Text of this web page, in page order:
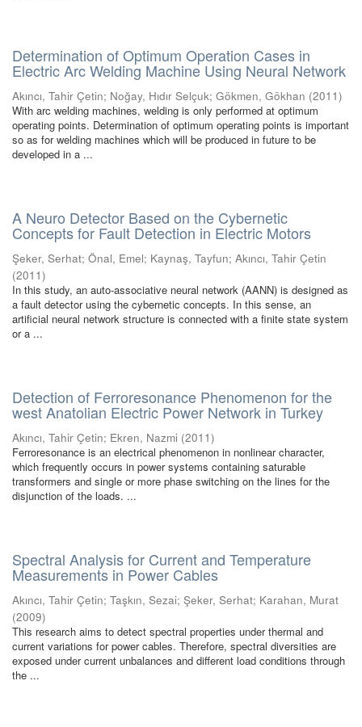
Determination of Optimum Operation Cases in
Electric Arc Welding Machine Using Neural Network
Akıncı, Tahir Çetin; Noğay, Hıdır Selçuk; Gökmen, Gökhan (2011)
With arc welding machines, welding is only performed at optimum
operating points. Determination of optimum operating points is important
so as for welding machines which will be produced in future to be
developed in a ...
A Neuro Detector Based on the Cybernetic
Concepts for Fault Detection in Electric Motors
Şeker, Serhat; Önal, Emel; Kaynaş, Tayfun; Akıncı, Tahir Çetin
(2011)
In this study, an auto-associative neural network (AANN) is designed as
a fault detector using the cybernetic concepts. In this sense, an
artificial neural network structure is connected with a finite state system
or a ...
Detection of Ferroresonance Phenomenon for the
west Anatolian Electric Power Network in Turkey
Akıncı, Tahir Çetin; Ekren, Nazmi (2011)
Ferroresonance is an electrical phenomenon in nonlinear character,
which frequently occurs in power systems containing saturable
transformers and single or more phase switching on the lines for the
disjunction of the loads. ...
Spectral Analysis for Current and Temperature
Measurements in Power Cables
Akıncı, Tahir Çetin; Taşkın, Sezai; Şeker, Serhat; Karahan, Murat
(2009)
This research aims to detect spectral properties under thermal and
current variations for power cables. Therefore, spectral diversities are
exposed under current unbalances and different load conditions through
the ...